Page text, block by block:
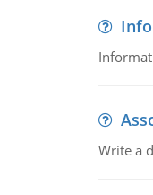
Write a